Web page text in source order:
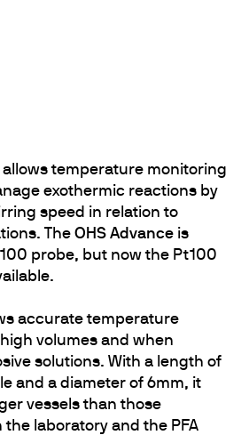
allows temperature monitoring
exothermic reactions by
speed in relation to
The OHS Advance is
probe, but now the Pt100
accurate temperature
volumes and when
solutions. With a length of
and a diameter of 6mm, it
vessels than those
laboratory and the PFA